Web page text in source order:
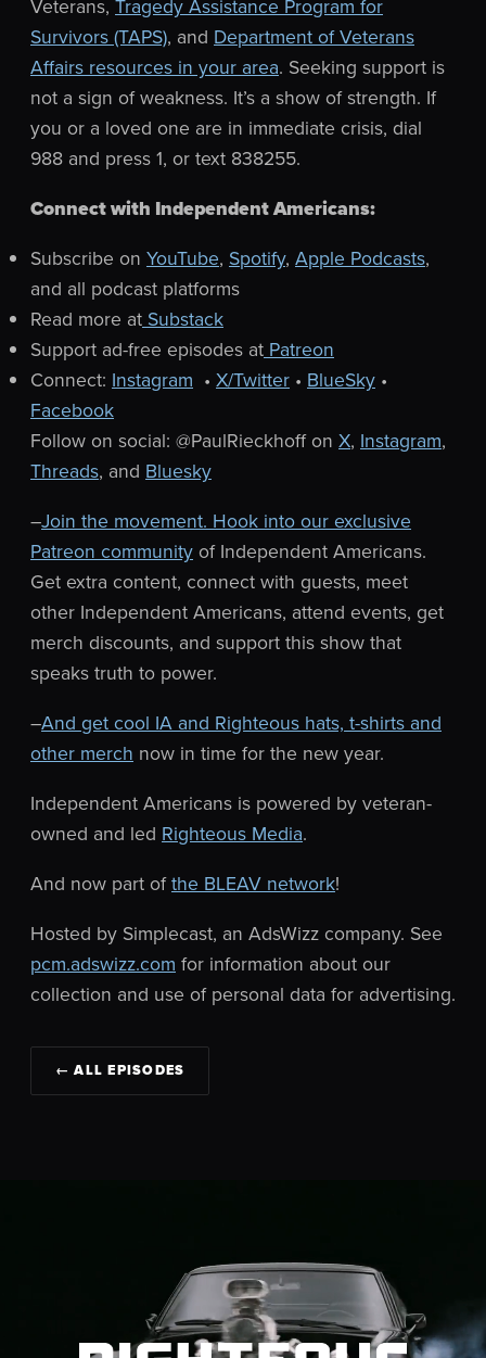
Veterans, Tragedy Assistance Program for
Survivors (TAPS), and Department of Veterans
Affairs resources in your area. Seeking support is
not a sign of weakness. It’s a show of strength. If
you or a loved one are in immediate crisis, dial
988 and press 1, or text 838255.
Connect with Independent Americans:
Subscribe on YouTube, Spotify, Apple Podcasts,
and all podcast platforms
Read more at Substack
Support ad-free episodes at Patreon
Connect: Instagram • X/Twitter • BlueSky •
Facebook
Follow on social: @PaulRieckhoff on X, Instagram,
Threads, and Bluesky
–Join the movement. Hook into our exclusive
Patreon community of Independent Americans.
Get extra content, connect with guests, meet
other Independent Americans, attend events, get
merch discounts, and support this show that
speaks truth to power.
–And get cool IA and Righteous hats, t-shirts and
other merch now in time for the new year.
Independent Americans is powered by veteran-
owned and led Righteous Media.
And now part ofthe BLEAV network!
Hosted by Simplecast, an AdsWizz company. See
pcm.adswizz.com for information about our
collection and use of personal data for advertising.
← ALL EPISODES